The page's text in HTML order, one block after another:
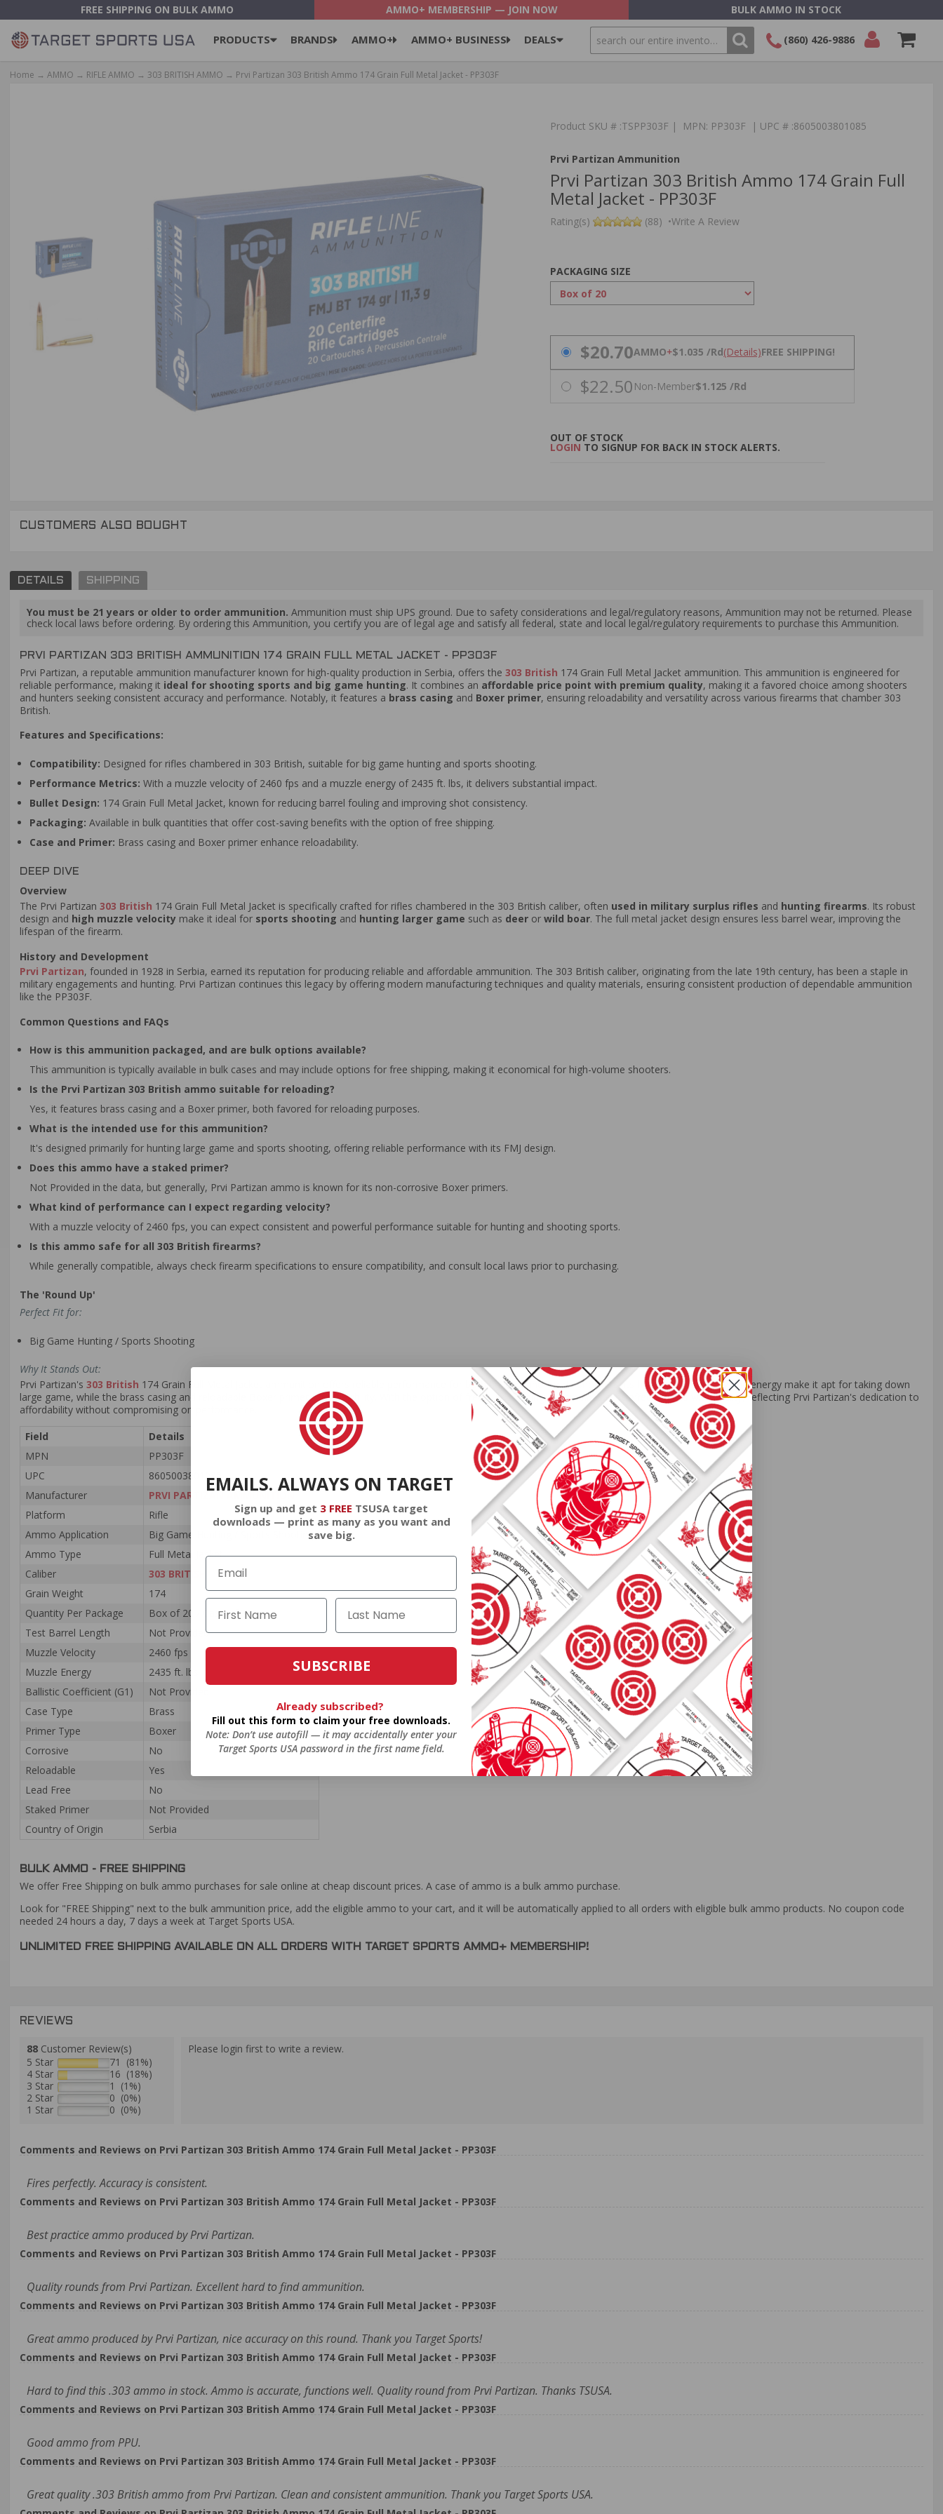
FREE SHIPPING ON BULK AMMO AMMO+ MEMBERSHIP — JOIN NOW BULK AMMO IN STOCK
PRODUCTS BRANDS AMMO+ AMMO+ BUSINESS DEALS SEARCH (860) 426-9886
Home → AMMO → RIFLE AMMO → 303 BRITISH AMMO → Prvi Partizan 303 British Ammo 174 Grain Full Metal Jacket - PP303F
Product SKU # :TSPP303F | MPN: PP303F | UPC # :8605003801085
Prvi Partizan Ammunition
Prvi Partizan 303 British Ammo 174 Grain Full
Metal Jacket - PP303F
Rating(s) (88) •Write A Review
PACKAGING SIZE
PRICING OPTIONS
$20.70AMMO+$1.035 /Rd(Details)FREE SHIPPING!
$22.50 Non-Member$1.125 /Rd
OUT OF STOCK
LOGIN TO SIGNUP FOR BACK IN STOCK ALERTS.
CUSTOMERS ALSO BOUGHT
DETAILS SHIPPING
You must be 21 years or older to order ammunition. Ammunition must ship UPS ground. Due to safety considerations and legal/regulatory reasons, Ammunition may not be returned. Please
check local laws before ordering. By ordering this Ammunition, you certify you are of legal age and satisfy all federal, state and local legal/regulatory requirements to purchase this Ammunition.
PRVI PARTIZAN 303 BRITISH AMMUNITION 174 GRAIN FULL METAL JACKET - PP303F
Prvi Partizan, a reputable ammunition manufacturer known for high-quality production in Serbia, offers the 303 British 174 Grain Full Metal Jacket ammunition. This ammunition is engineered for
reliable performance, making it ideal for shooting sports and big game hunting. It combines an affordable price point with premium quality, making it a favored choice among shooters
and hunters seeking consistent accuracy and performance. Notably, it features a brass casing and Boxer primer, ensuring reloadability and versatility across various firearms that chamber 303
British.
Features and Specifications:
Compatibility: Designed for rifles chambered in 303 British, suitable for big game hunting and sports shooting.
Performance Metrics: With a muzzle velocity of 2460 fps and a muzzle energy of 2435 ft. lbs, it delivers substantial impact.
Bullet Design: 174 Grain Full Metal Jacket, known for reducing barrel fouling and improving shot consistency.
Packaging: Available in bulk quantities that offer cost-saving benefits with the option of free shipping.
Case and Primer: Brass casing and Boxer primer enhance reloadability.
DEEP DIVE
Overview
The Prvi Partizan 303 British 174 Grain Full Metal Jacket is specifically crafted for rifles chambered in the 303 British caliber, often used in military surplus rifles and hunting firearms. Its robust
design and high muzzle velocity make it ideal for sports shooting and hunting larger game such as deer or wild boar. The full metal jacket design ensures less barrel wear, improving the
lifespan of the firearm.
History and Development
Prvi Partizan, founded in 1928 in Serbia, earned its reputation for producing reliable and affordable ammunition. The 303 British caliber, originating from the late 19th century, has been a staple in
military engagements and hunting. Prvi Partizan continues this legacy by offering modern manufacturing techniques and quality materials, ensuring consistent production of dependable ammunition
like the PP303F.
Common Questions and FAQs
How is this ammunition packaged, and are bulk options available?
This ammunition is typically available in bulk cases and may include options for free shipping, making it economical for high-volume shooters.
Is the Prvi Partizan 303 British ammo suitable for reloading?
Yes, it features brass casing and a Boxer primer, both favored for reloading purposes.
What is the intended use for this ammunition?
It's designed primarily for hunting large game and sports shooting, offering reliable performance with its FMJ design.
Does this ammo have a staked primer?
Not Provided in the data, but generally, Prvi Partizan ammo is known for its non-corrosive Boxer primers.
What kind of performance can I expect regarding velocity?
With a muzzle velocity of 2460 fps, you can expect consistent and powerful performance suitable for hunting and shooting sports.
Is this ammo safe for all 303 British firearms?
While generally compatible, always check firearm specifications to ensure compatibility, and consult local laws prior to purchasing.
The 'Round Up'
Perfect Fit for:
Big Game Hunting / Sports Shooting
Why It Stands Out:
Prvi Partizan's 303 British 174 Grain Full Metal Jacket ammunition offers reliable performance for both hunters and sports shooters. Its high muzzle velocity and energy make it apt for taking down
large game, while the brass casing and reloadable Boxer primer offer flexibility. With the option of free bulk shipping, it combines cost-effectiveness with quality, reflecting Prvi Partizan's dedication to
affordability without compromising on performance.
Field
Details
MPN
PP303F
UPC
8605003801085
Manufacturer
PRVI PARTIZAN AMMUNITION
Platform
Rifle
Ammo Application
Big Game Hunting / Sports Shooting
Ammo Type
Full Metal Jacket
Caliber
303 BRITISH
Grain Weight
174
Quantity Per Package
Box of 20 / Case of 200
Test Barrel Length
Not Provided
Muzzle Velocity
2460 fps
Muzzle Energy
2435 ft. lbs
Ballistic Coefficient (G1)
Not Provided
Case Type
Brass
Primer Type
Boxer
Corrosive
No
Reloadable
Yes
Lead Free
No
Staked Primer
Not Provided
Country of Origin
Serbia
BULK AMMO - FREE SHIPPING
We offer Free Shipping on bulk ammo purchases for sale online at cheap discount prices. A case of ammo is a bulk ammo purchase.
Look for "FREE Shipping" next to the bulk ammunition price, add the eligible ammo to your cart, and it will be automatically applied to all orders with eligible bulk ammo products. No coupon code
needed 24 hours a day, 7 days a week at Target Sports USA.
UNLIMITED FREE SHIPPING AVAILABLE ON ALL ORDERS WITH TARGET SPORTS AMMO+ MEMBERSHIP!
REVIEWS
88 Customer Review(s)
5 Star
71 (81%)
4 Star
16 (18%)
3 Star
1 (1%)
2 Star
0 (0%)
1 Star
0 (0%)
Please login first to write a review.
Comments and Reviews on Prvi Partizan 303 British Ammo 174 Grain Full Metal Jacket - PP303F
Fires perfectly. Accuracy is consistent.
Comments and Reviews on Prvi Partizan 303 British Ammo 174 Grain Full Metal Jacket - PP303F
Best practice ammo produced by Prvi Partizan.
Comments and Reviews on Prvi Partizan 303 British Ammo 174 Grain Full Metal Jacket - PP303F
Quality rounds from Prvi Partizan. Excellent hard to find ammunition.
Comments and Reviews on Prvi Partizan 303 British Ammo 174 Grain Full Metal Jacket - PP303F
Great ammo produced by Prvi Partizan, nice accuracy on this round. Thank you Target Sports!
Comments and Reviews on Prvi Partizan 303 British Ammo 174 Grain Full Metal Jacket - PP303F
Hard to find this .303 ammo in stock. Ammo is accurate, functions well. Quality round from Prvi Partizan. Thanks TSUSA.
Comments and Reviews on Prvi Partizan 303 British Ammo 174 Grain Full Metal Jacket - PP303F
Good ammo from PPU.
Comments and Reviews on Prvi Partizan 303 British Ammo 174 Grain Full Metal Jacket - PP303F
Great quality .303 British ammo from Prvi Partizan. Clean and consistent ammunition. Thank you Target Sports USA.
EMAILS. ALWAYS ON TARGET
Sign up and get 3 FREE TSUSA target
downloads — print as many as you want and
save big.
SUBSCRIBE
Already subscribed?
Fill out this form to claim your free downloads.
Note: Don’t use autofill — it may accidentally enter your
Target Sports USA password in the first name field.